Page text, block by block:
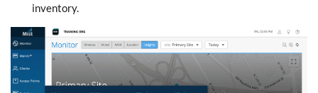
inventory.